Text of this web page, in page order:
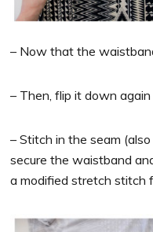
– Now that the
– Then, flip it down
– Stitch in the seam
secure the waistband
a modified stretch stitch